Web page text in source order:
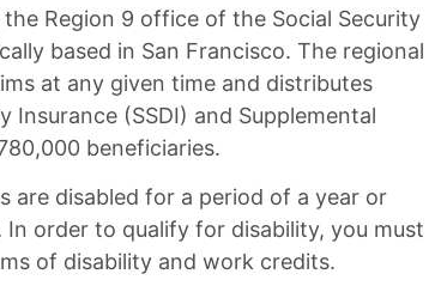
Region 9 office of the Social Security
based in San Francisco. The regional
at any given time and distributes
Insurance (SSDI) and Supplemental
beneficiaries.
are disabled for a period of a year or
order to qualify for disability, you must
of disability and work credits.